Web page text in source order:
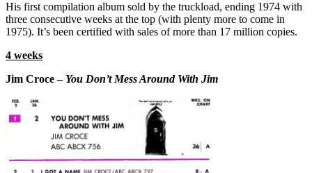
His first compilation album sold by the truckload, ending 1974 with
three consecutive weeks at the top (with plenty more to come in
1975). It’s been certified with sales of more than 17 million copies.
4 weeks
Jim Croce – You Don’t Mess Around With Jim